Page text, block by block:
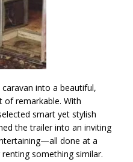
into a beautiful,
of remarkable. With
smart yet stylish
the trailer into an inviting
done at a
something similar.